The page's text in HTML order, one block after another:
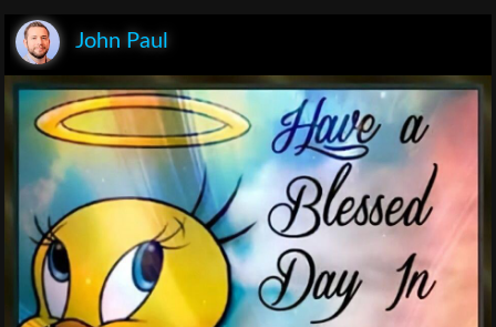
John Paul